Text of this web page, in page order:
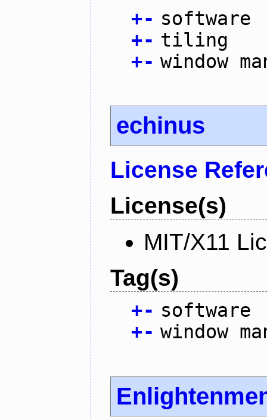
+- software
+- tiling
+- window
echinus
License
License(s)
MIT/X11
Tag(s)
+- software
+- window